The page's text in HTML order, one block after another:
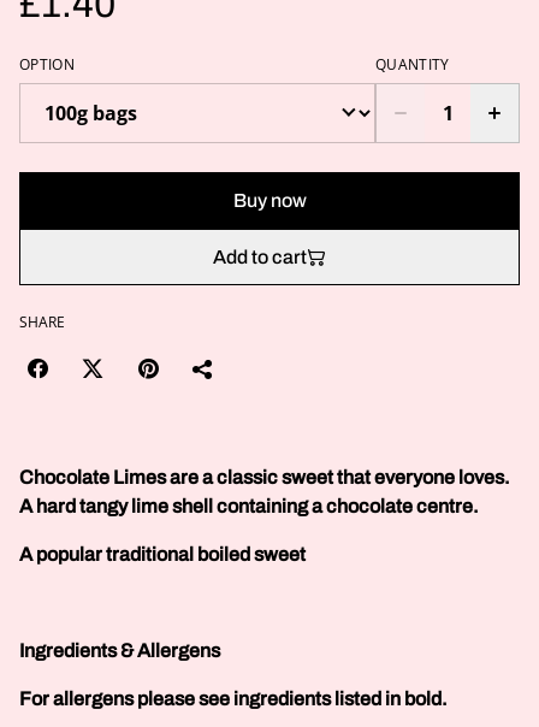
OPTION QUANTITY
Buy now
Add to cart
SHARE
Chocolate Limes are a classic sweet that everyone loves.
A hard tangy lime shell containing a chocolate centre.
A popular traditional boiled sweet
Ingredients & Allergens
For allergens please see ingredients listed in bold.